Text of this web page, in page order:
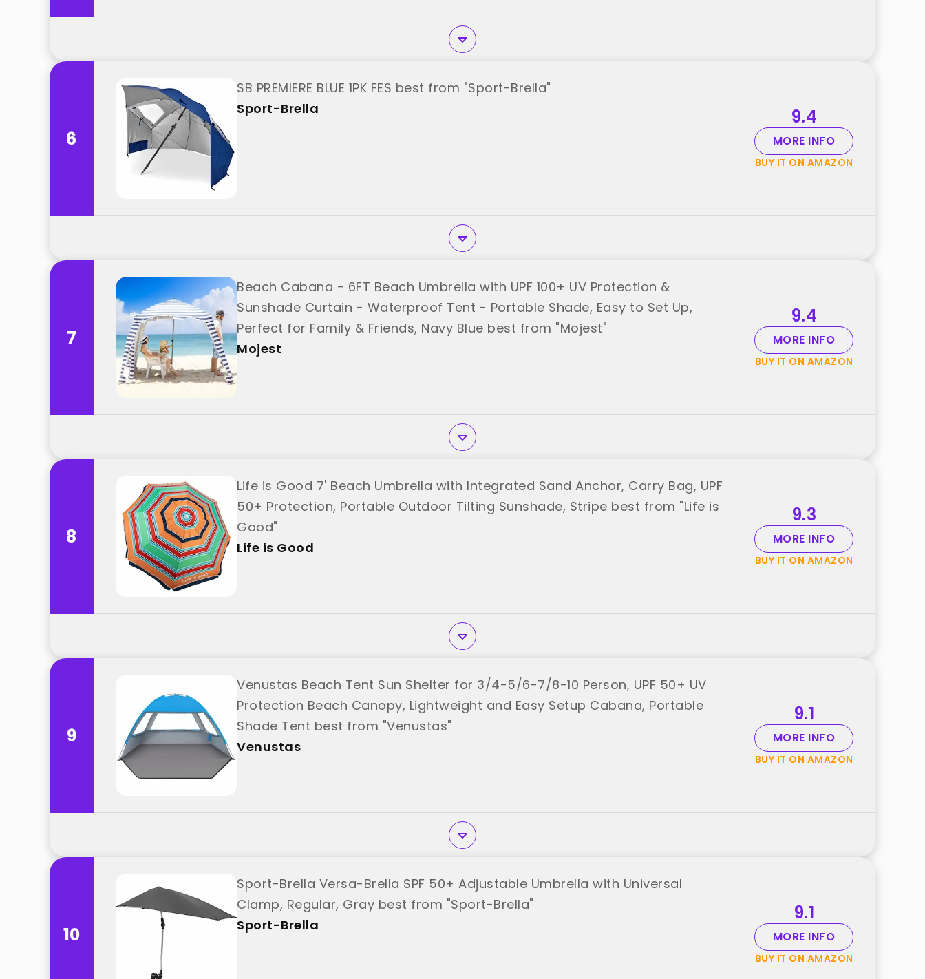
6
SB PREMIERE BLUE 1PK FES best from "Sport-Brella"
Sport-Brella
9.4
MORE INFO
BUY IT ON AMAZON
7
Beach Cabana - 6FT Beach Umbrella with UPF 100+ UV Protection &
Sunshade Curtain - Waterproof Tent - Portable Shade, Easy to Set Up,
Perfect for Family & Friends, Navy Blue best from "Mojest"
Mojest
9.4
MORE INFO
BUY IT ON AMAZON
8
Life is Good 7' Beach Umbrella with Integrated Sand Anchor, Carry Bag, UPF
50+ Protection, Portable Outdoor Tilting Sunshade, Stripe best from "Life is
Good"
Life is Good
9.3
MORE INFO
BUY IT ON AMAZON
9
Venustas Beach Tent Sun Shelter for 3/4-5/6-7/8-10 Person, UPF 50+ UV
Protection Beach Canopy, Lightweight and Easy Setup Cabana, Portable
Shade Tent best from "Venustas"
Venustas
9.1
MORE INFO
BUY IT ON AMAZON
10
Sport-Brella Versa-Brella SPF 50+ Adjustable Umbrella with Universal
Clamp, Regular, Gray best from "Sport-Brella"
Sport-Brella
9.1
MORE INFO
BUY IT ON AMAZON